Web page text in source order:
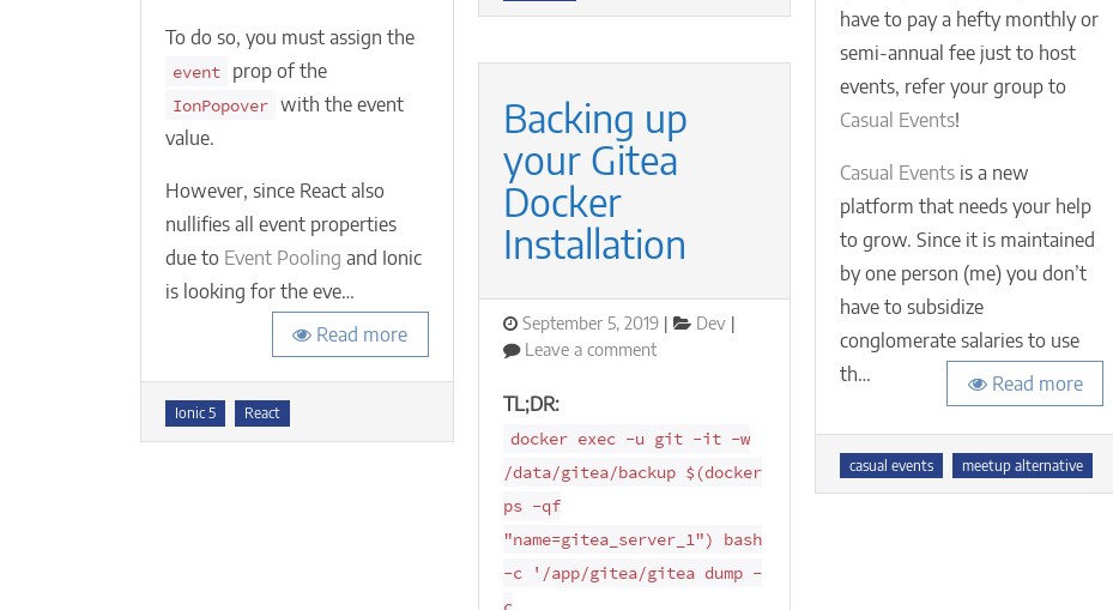
clicked
To do so, you must assign the
event prop of the
IonPopover with the event
value.
However, since React also
nullifies all event properties
due to Event Pooling and Ionic
is looking for the eve…
Read more
Tags
Ionic 5 React
Backing up
your Gitea
Docker
Installation
Posted
on
September 5, 2019 Categories
Dev
Leave a commenton
Gitea
Docker
TL;DR:
docker exec -u git -it -w
/data/gitea/backup $(docker
ps -qf
"name=gitea_server_1") bash
-c '/app/gitea/gitea dump -
meetups
for
free
(even
50
members)
have to pay a hefty monthly or
semi-annual fee just to host
events, refer your group to
Casual Events!
Casual Events is a new
platform that needs your help
to grow. Since it is maintained
by one person (me) you don’t
have to subsidize
conglomerate salaries to use
th…
Read more
Tags
casual events meetup alternative